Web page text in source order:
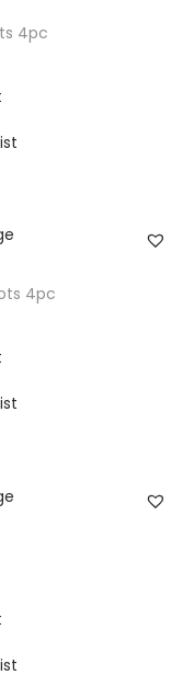
4pc
4pc